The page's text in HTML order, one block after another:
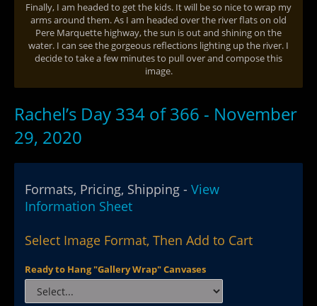
Finally, I am headed to get the kids. It will be so nice to wrap my
arms around them. As I am headed over the river flats on old
Pere Marquette highway, the sun is out and shining on the
water. I can see the gorgeous reflections lighting up the river. I
decide to take a few minutes to pull over and compose this
image.
Rachel’s Day 334 of 366 - November
29, 2020
Formats, Pricing, Shipping - View
Information Sheet
Select Image Format, Then Add to Cart
Ready to Hang "Gallery Wrap" Canvases